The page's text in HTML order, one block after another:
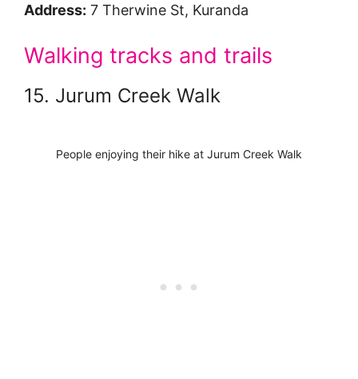
Address: 7 Therwine St, Kuranda
Walking tracks and trails
15. Jurum Creek Walk
People enjoying their hike at Jurum Creek Walk